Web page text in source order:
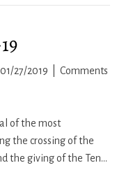
01/27/2019
Comments
of the most
the crossing of the
the giving of the Ten…